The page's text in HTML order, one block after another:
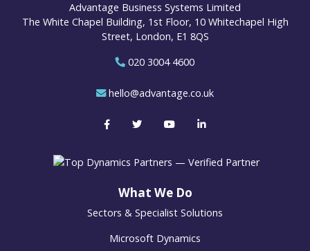
Advantage Business Systems Limited
The White Chapel Building, 1st Floor, 10 Whitechapel High
Street, London, E1 8QS
020 3004 4600
hello@advantage.co.uk
What We Do
Sectors & Specialist Solutions
Microsoft Dynamics